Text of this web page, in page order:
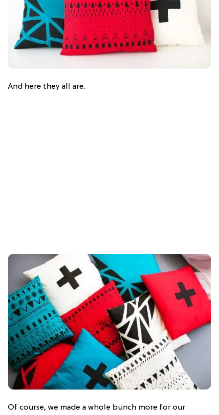
And here they all are.
Of course, we made a whole bunch more for our